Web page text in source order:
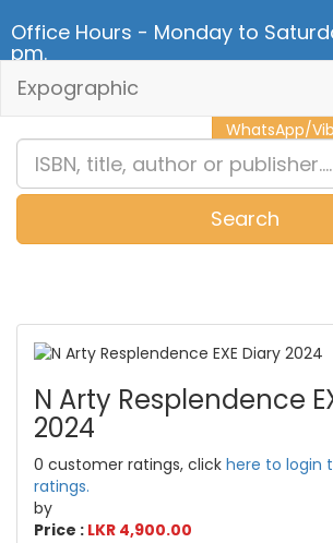
Office Hours - Monday to
pm.
CALL
WhatsApp/
Expographic
Search
N Arty Resplendence
2024
0 customer ratings, click here to login
ratings.
by
Price : LKR 4,900.00